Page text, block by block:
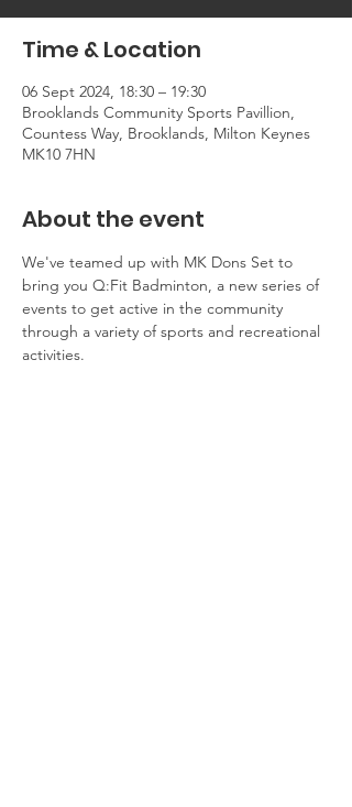
Time & Location
06 Sept 2024, 18:30 – 19:30
Brooklands Community Sports Pavillion,
Countess Way, Brooklands, Milton Keynes
MK10 7HN
About the event
We've teamed up with MK Dons Set to
bring you Q:Fit Badminton, a new series of
events to get active in the community
through a variety of sports and recreational
activities.